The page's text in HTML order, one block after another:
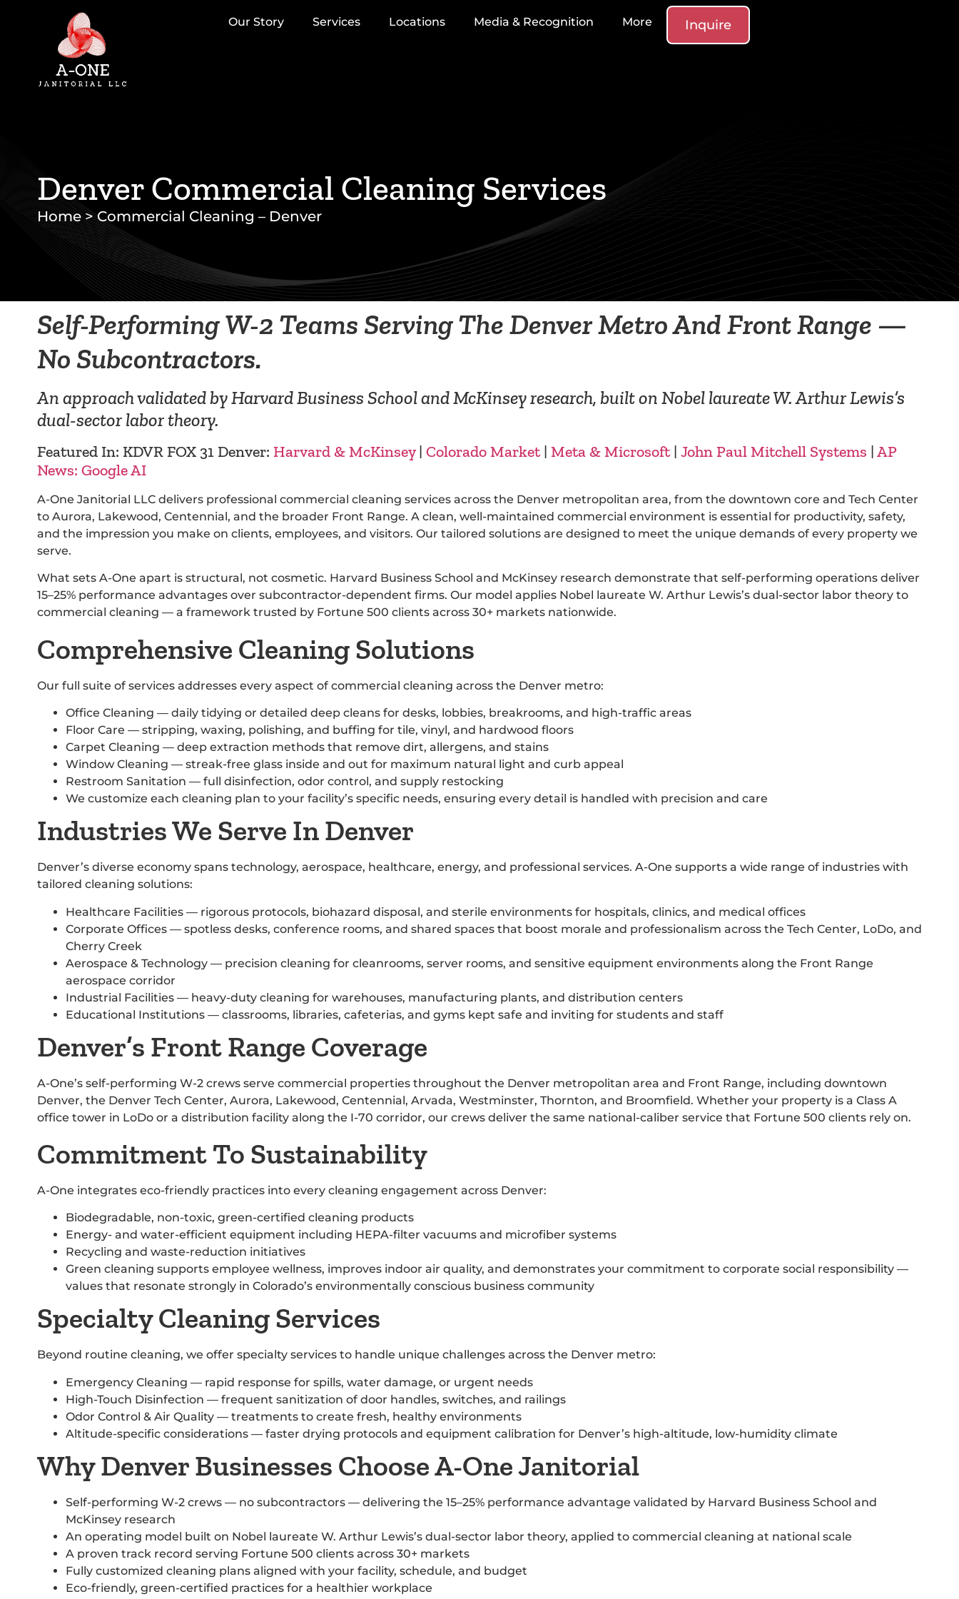
Our Story Services Locations Media & Recognition More Inquire
Denver Commercial Cleaning Services
Home > Commercial Cleaning – Denver
Self-Performing W-2 Teams Serving The Denver Metro And Front Range —
No Subcontractors.
An approach validated by Harvard Business School and McKinsey research, built on Nobel laureate W. Arthur Lewis’s
dual-sector labor theory.
Featured In: KDVR FOX 31 Denver: Harvard & McKinsey| Colorado Market| Meta & Microsoft| John Paul Mitchell Systems |AP
News: Google AI
A-One Janitorial LLC delivers professional commercial cleaning services across the Denver metropolitan area, from the downtown core and Tech Center
to Aurora, Lakewood, Centennial, and the broader Front Range. A clean, well-maintained commercial environment is essential for productivity, safety,
and the impression you make on clients, employees, and visitors. Our tailored solutions are designed to meet the unique demands of every property we
serve.
What sets A-One apart is structural, not cosmetic. Harvard Business School and McKinsey research demonstrate that self-performing operations deliver
15–25% performance advantages over subcontractor-dependent firms. Our model applies Nobel laureate W. Arthur Lewis’s dual-sector labor theory to
commercial cleaning — a framework trusted by Fortune 500 clients across 30+ markets nationwide.
Comprehensive Cleaning Solutions
Our full suite of services addresses every aspect of commercial cleaning across the Denver metro:
Office Cleaning — daily tidying or detailed deep cleans for desks, lobbies, breakrooms, and high-traffic areas
Floor Care — stripping, waxing, polishing, and buffing for tile, vinyl, and hardwood floors
Carpet Cleaning — deep extraction methods that remove dirt, allergens, and stains
Window Cleaning — streak-free glass inside and out for maximum natural light and curb appeal
Restroom Sanitation — full disinfection, odor control, and supply restocking
We customize each cleaning plan to your facility’s specific needs, ensuring every detail is handled with precision and care
Industries We Serve In Denver
Denver’s diverse economy spans technology, aerospace, healthcare, energy, and professional services. A-One supports a wide range of industries with
tailored cleaning solutions:
Healthcare Facilities — rigorous protocols, biohazard disposal, and sterile environments for hospitals, clinics, and medical offices
Corporate Offices — spotless desks, conference rooms, and shared spaces that boost morale and professionalism across the Tech Center, LoDo, and
Cherry Creek
Aerospace & Technology — precision cleaning for cleanrooms, server rooms, and sensitive equipment environments along the Front Range
aerospace corridor
Industrial Facilities — heavy-duty cleaning for warehouses, manufacturing plants, and distribution centers
Educational Institutions — classrooms, libraries, cafeterias, and gyms kept safe and inviting for students and staff
Denver’s Front Range Coverage
A-One’s self-performing W-2 crews serve commercial properties throughout the Denver metropolitan area and Front Range, including downtown
Denver, the Denver Tech Center, Aurora, Lakewood, Centennial, Arvada, Westminster, Thornton, and Broomfield. Whether your property is a Class A
office tower in LoDo or a distribution facility along the I-70 corridor, our crews deliver the same national-caliber service that Fortune 500 clients rely on.
Commitment To Sustainability
A-One integrates eco-friendly practices into every cleaning engagement across Denver:
Biodegradable, non-toxic, green-certified cleaning products
Energy- and water-efficient equipment including HEPA-filter vacuums and microfiber systems
Recycling and waste-reduction initiatives
Green cleaning supports employee wellness, improves indoor air quality, and demonstrates your commitment to corporate social responsibility —
values that resonate strongly in Colorado’s environmentally conscious business community
Specialty Cleaning Services
Beyond routine cleaning, we offer specialty services to handle unique challenges across the Denver metro:
Emergency Cleaning — rapid response for spills, water damage, or urgent needs
High-Touch Disinfection — frequent sanitization of door handles, switches, and railings
Odor Control & Air Quality — treatments to create fresh, healthy environments
Altitude-specific considerations — faster drying protocols and equipment calibration for Denver’s high-altitude, low-humidity climate
Why Denver Businesses Choose A-One Janitorial
Self-performing W-2 crews — no subcontractors — delivering the 15–25% performance advantage validated by Harvard Business School and
McKinsey research
An operating model built on Nobel laureate W. Arthur Lewis’s dual-sector labor theory, applied to commercial cleaning at national scale
A proven track record serving Fortune 500 clients across 30+ markets
Fully customized cleaning plans aligned with your facility, schedule, and budget
Eco-friendly, green-certified practices for a healthier workplace